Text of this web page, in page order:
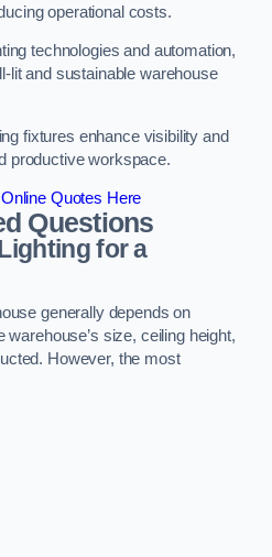
operational costs.
technologies and automation,
lit and sustainable warehouse
fixtures enhance visibility and
productive workspace.
Quotes Here
Questions
for a
generally depends on
size, ceiling height,
However, the most